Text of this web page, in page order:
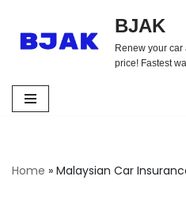
Skip
BJAK
Renew your
price! Fastest
Home » Malaysian Car